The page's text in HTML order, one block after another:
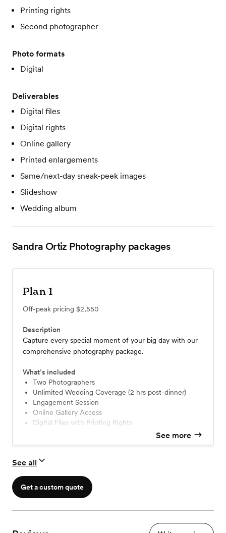
Printing rights
Second photographer
Photo formats
Digital
Deliverables
Digital files
Digital rights
Online gallery
Printed enlargements
Same/next-day sneak-peek images
Slideshow
Wedding album
Sandra Ortiz Photographypackages
Plan 1
Off-peak pricing $2,550
Description
Capture every special moment of your big day with our
comprehensive photography package.
What’s included
Two Photographers
Unlimited Wedding Coverage (2 hrs post-dinner)
Engagement Session
Online Gallery Access
Digital Files with Printing Rights
Guest Sign-In Book (20 Engagement Photos)
See more
See all
Get a custom quote